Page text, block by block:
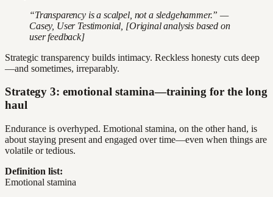
“Transparency is a scalpel, not a sledgehammer.” —
Casey, User Testimonial, [Original analysis based on
user feedback]
Strategic transparency builds intimacy. Reckless honesty cuts deep
—and sometimes, irreparably.
Strategy 3: emotional stamina—training for the long
haul
Endurance is overhyped. Emotional stamina, on the other hand, is
about staying present and engaged over time—even when things are
volatile or tedious.
Definition list:
Emotional stamina